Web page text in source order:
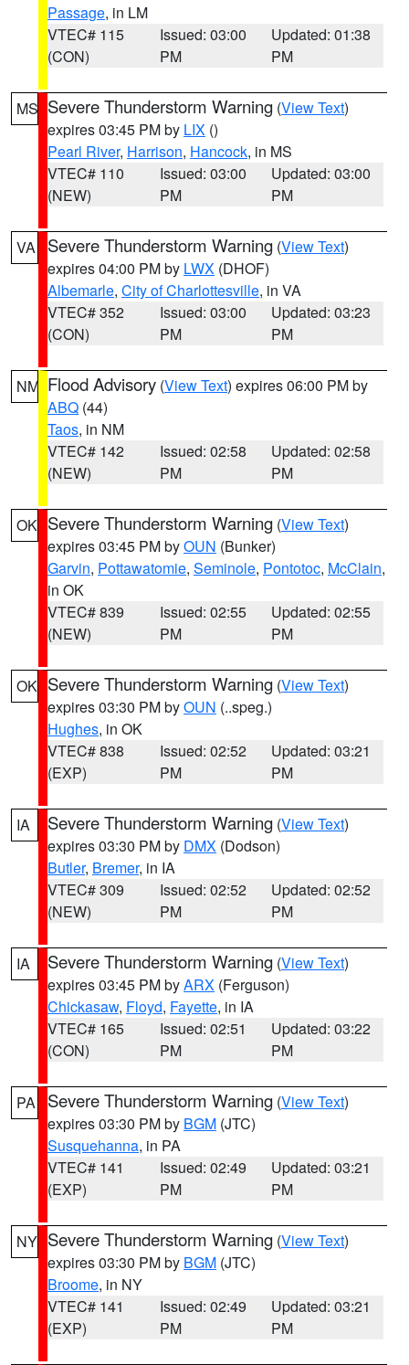
Passage, in LM
VTEC# 115
(CON)
Issued: 03:00
PM
Updated: 01:38
PM
MS Severe Thunderstorm Warning (View Text)
expires 03:45 PM by LIX ()
Pearl River, Harrison, Hancock, in MS
VTEC# 110
(NEW)
Issued: 03:00
PM
Updated: 03:00
PM
VA Severe Thunderstorm Warning (View Text)
expires 04:00 PM by LWX (DHOF)
Albemarle, City of Charlottesville, in VA
VTEC# 352
(CON)
Issued: 03:00
PM
Updated: 03:23
PM
NM Flood Advisory (View Text) expires 06:00 PM by
ABQ (44)
Taos, in NM
VTEC# 142
(NEW)
Issued: 02:58
PM
Updated: 02:58
PM
OK Severe Thunderstorm Warning (View Text)
expires 03:45 PM byOUN (Bunker)
Garvin, Pottawatomie, Seminole, Pontotoc, McClain,
in OK
VTEC# 839
(NEW)
Issued: 02:55
PM
Updated: 02:55
PM
OK Severe Thunderstorm Warning (View Text)
expires 03:30 PM byOUN (..speg.)
Hughes, in OK
VTEC# 838
(EXP)
Issued: 02:52
PM
Updated: 03:21
PM
IA Severe Thunderstorm Warning (View Text)
expires 03:30 PM by DMX (Dodson)
Butler, Bremer, in IA
VTEC# 309
(NEW)
Issued: 02:52
PM
Updated: 02:52
PM
IA Severe Thunderstorm Warning (View Text)
expires 03:45 PM byARX (Ferguson)
Chickasaw, Floyd, Fayette, in IA
VTEC# 165
(CON)
Issued: 02:51
PM
Updated: 03:22
PM
PA Severe Thunderstorm Warning (View Text)
expires 03:30 PM by BGM (JTC)
Susquehanna, in PA
VTEC# 141
(EXP)
Issued: 02:49
PM
Updated: 03:21
PM
NY Severe Thunderstorm Warning (View Text)
expires 03:30 PM by BGM (JTC)
Broome, in NY
VTEC# 141
(EXP)
Issued: 02:49
PM
Updated: 03:21
PM